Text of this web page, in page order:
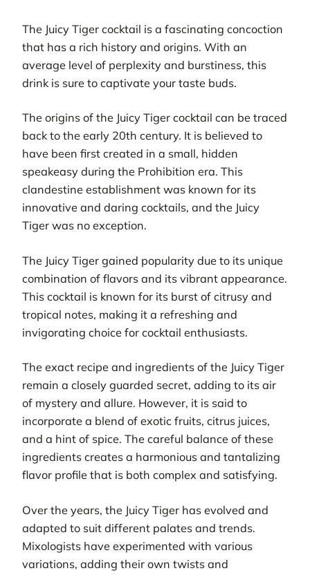
The Juicy Tiger cocktail is a fascinating concoction
that has a rich history and origins. With an
average level of perplexity and burstiness, this
drink is sure to captivate your taste buds.
The origins of the Juicy Tiger cocktail can be traced
back to the early 20th century. It is believed to
have been first created in a small, hidden
speakeasy during the Prohibition era. This
clandestine establishment was known for its
innovative and daring cocktails, and the Juicy
Tiger was no exception.
The Juicy Tiger gained popularity due to its unique
combination of flavors and its vibrant appearance.
This cocktail is known for its burst of citrusy and
tropical notes, making it a refreshing and
invigorating choice for cocktail enthusiasts.
The exact recipe and ingredients of the Juicy Tiger
remain a closely guarded secret, adding to its air
of mystery and allure. However, it is said to
incorporate a blend of exotic fruits, citrus juices,
and a hint of spice. The careful balance of these
ingredients creates a harmonious and tantalizing
flavor profile that is both complex and satisfying.
Over the years, the Juicy Tiger has evolved and
adapted to suit different palates and trends.
Mixologists have experimented with various
variations, adding their own twists and